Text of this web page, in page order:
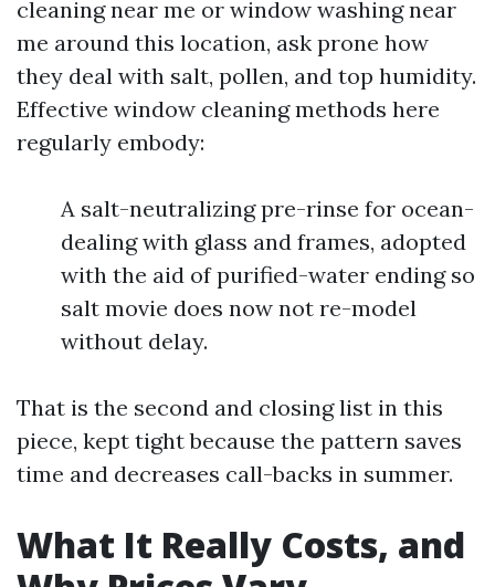
cleaning near me or window washing near
me around this location, ask prone how
they deal with salt, pollen, and top humidity.
Effective window cleaning methods here
regularly embody:
A salt-neutralizing pre-rinse for ocean-
dealing with glass and frames, adopted
with the aid of purified-water ending so
salt movie does now not re-model
without delay.
That is the second and closing list in this
piece, kept tight because the pattern saves
time and decreases call-backs in summer.
What It Really Costs, and